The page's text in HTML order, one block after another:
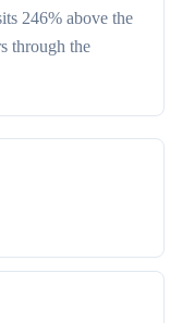
246% above the
through the